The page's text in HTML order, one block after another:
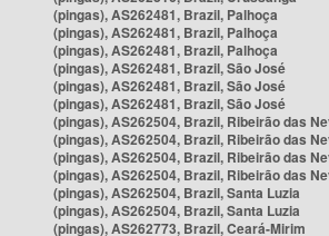
(pingas), AS262481, Brazil, Palhoça
(pingas), AS262481, Brazil, Palhoça
(pingas), AS262481, Brazil, Palhoça
(pingas), AS262481, Brazil, São José
(pingas), AS262481, Brazil, São José
(pingas), AS262481, Brazil, São José
(pingas), AS262504, Brazil, Ribeirão das
(pingas), AS262504, Brazil, Ribeirão das
(pingas), AS262504, Brazil, Ribeirão das
(pingas), AS262504, Brazil, Ribeirão das
(pingas), AS262504, Brazil, Santa Luzia
(pingas), AS262504, Brazil, Santa Luzia
(pingas), AS262773, Brazil, Ceará-Mirim